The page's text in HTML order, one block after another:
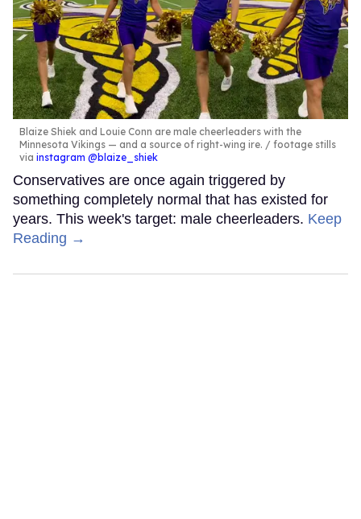
Blaize Shiek and Louie Conn are male cheerleaders with the
Minnesota Vikings — and a source of right-wing ire.
footage stills
via instagram @blaize_shiek
Conservatives are once again triggered by
something completely normal that has existed for
years. This week's target: male cheerleaders. Keep
Reading →